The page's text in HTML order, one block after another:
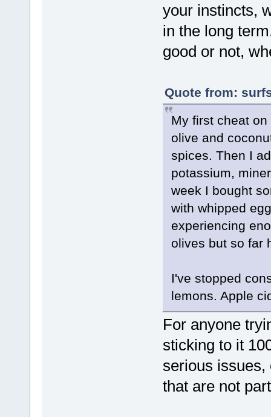
your instincts,
in the long
good or not,
Quote from:
My first cheat
olive and
spices. Then I
potassium,
week I bought
with whipped
experiencing
olives but so far
I've stopped
lemons. Apple
For anyone
sticking to it
serious issues,
that are not